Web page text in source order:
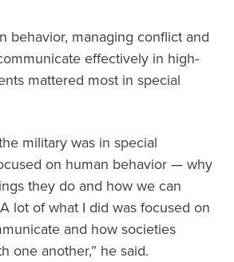
behavior, managing conflict and
effectively in high-
mattered most in special
military was in special
on human behavior — why
they do and how we can
lot of what I did was focused on
and how societies
one another,” he said.